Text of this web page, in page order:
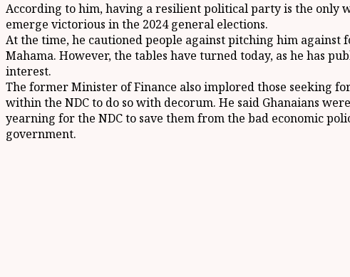
According to him, having a resilient political party is the only
emerge victorious in the 2024 general elections.
At the time, he cautioned people against pitching him against
Mahama. However, the tables have turned today, as he has
interest.
The former Minister of Finance also implored those seeking
within the NDC to do so with decorum. He said Ghanaians
yearning for the NDC to save them from the bad economic
government.